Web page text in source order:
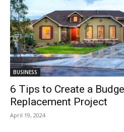
BUSINESS
6 Tips to Create a
Replacement Project
April 19, 2024